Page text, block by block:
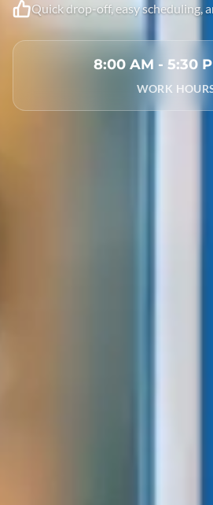
Quick drop-off, easy scheduling,
8:00 AM - 5:30
WORK